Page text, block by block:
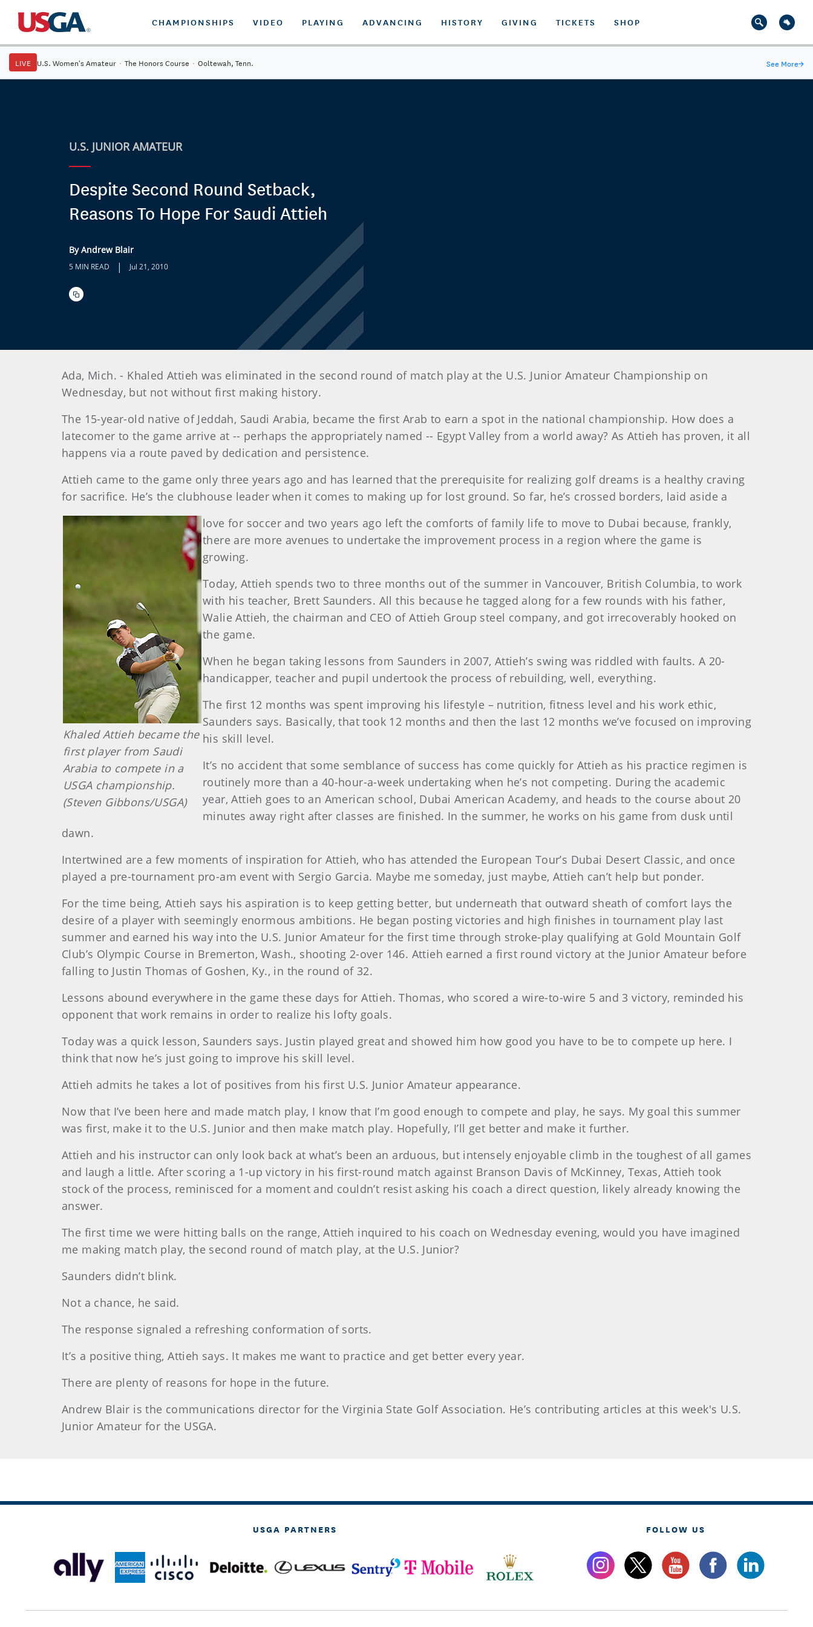
CHAMPIONSHIPS VIDEO PLAYING ADVANCING HISTORY GIVING TICKETS SHOP
LIVE U.S. Women's Amateur · The Honors Course · Ooltewah, Tenn. See More→
U.S. JUNIOR AMATEUR
Despite Second Round Setback,
Reasons To Hope For Saudi Attieh
By Andrew Blair
5 MIN READ | Jul 21, 2010
Ada, Mich. - Khaled Attieh was eliminated in the second round of match play at the U.S. Junior Amateur Championship on
Wednesday, but not without first making history.
The 15-year-old native of Jeddah, Saudi Arabia, became the first Arab to earn a spot in the national championship. How does a
latecomer to the game arrive at -- perhaps the appropriately named -- Egypt Valley from a world away? As Attieh has proven, it all
happens via a route paved by dedication and persistence.
Attieh came to the game only three years ago and has learned that the prerequisite for realizing golf dreams is a healthy craving
for sacrifice. He’s the clubhouse leader when it comes to making up for lost ground. So far, he’s crossed borders, laid aside a
Khaled Attieh became the
first player from Saudi
Arabia to compete in a
USGA championship.
(Steven Gibbons/USGA)
love for soccer and two years ago left the comforts of family life to move to Dubai because, frankly,
there are more avenues to undertake the improvement process in a region where the game is
growing.
Today, Attieh spends two to three months out of the summer in Vancouver, British Columbia, to work
with his teacher, Brett Saunders. All this because he tagged along for a few rounds with his father,
Walie Attieh, the chairman and CEO of Attieh Group steel company, and got irrecoverably hooked on
the game.
When he began taking lessons from Saunders in 2007, Attieh’s swing was riddled with faults. A 20-
handicapper, teacher and pupil undertook the process of rebuilding, well, everything.
The first 12 months was spent improving his lifestyle – nutrition, fitness level and his work ethic,
Saunders says. Basically, that took 12 months and then the last 12 months we’ve focused on improving
his skill level.
It’s no accident that some semblance of success has come quickly for Attieh as his practice regimen is
routinely more than a 40-hour-a-week undertaking when he’s not competing. During the academic
year, Attieh goes to an American school, Dubai American Academy, and heads to the course about 20
minutes away right after classes are finished. In the summer, he works on his game from dusk until
dawn.
Intertwined are a few moments of inspiration for Attieh, who has attended the European Tour’s Dubai Desert Classic, and once
played a pre-tournament pro-am event with Sergio Garcia. Maybe me someday, just maybe, Attieh can’t help but ponder.
For the time being, Attieh says his aspiration is to keep getting better, but underneath that outward sheath of comfort lays the
desire of a player with seemingly enormous ambitions. He began posting victories and high finishes in tournament play last
summer and earned his way into the U.S. Junior Amateur for the first time through stroke-play qualifying at Gold Mountain Golf
Club’s Olympic Course in Bremerton, Wash., shooting 2-over 146. Attieh earned a first round victory at the Junior Amateur before
falling to Justin Thomas of Goshen, Ky., in the round of 32.
Lessons abound everywhere in the game these days for Attieh. Thomas, who scored a wire-to-wire 5 and 3 victory, reminded his
opponent that work remains in order to realize his lofty goals.
Today was a quick lesson, Saunders says. Justin played great and showed him how good you have to be to compete up here. I
think that now he’s just going to improve his skill level.
Attieh admits he takes a lot of positives from his first U.S. Junior Amateur appearance.
Now that I’ve been here and made match play, I know that I’m good enough to compete and play, he says. My goal this summer
was first, make it to the U.S. Junior and then make match play. Hopefully, I’ll get better and make it further.
Attieh and his instructor can only look back at what’s been an arduous, but intensely enjoyable climb in the toughest of all games
and laugh a little. After scoring a 1-up victory in his first-round match against Branson Davis of McKinney, Texas, Attieh took
stock of the process, reminisced for a moment and couldn’t resist asking his coach a direct question, likely already knowing the
answer.
The first time we were hitting balls on the range, Attieh inquired to his coach on Wednesday evening, would you have imagined
me making match play, the second round of match play, at the U.S. Junior?
Saunders didn’t blink.
Not a chance, he said.
The response signaled a refreshing conformation of sorts.
It’s a positive thing, Attieh says. It makes me want to practice and get better every year.
There are plenty of reasons for hope in the future.
Andrew Blair is the communications director for the Virginia State Golf Association. He’s contributing articles at this week's U.S.
Junior Amateur for the USGA.
USGA PARTNERS FOLLOW US